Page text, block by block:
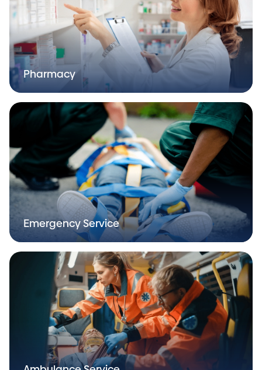
Pharmacy
Emergency Service